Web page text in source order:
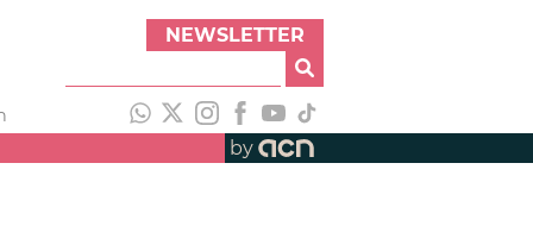
NEWSLETTER
by